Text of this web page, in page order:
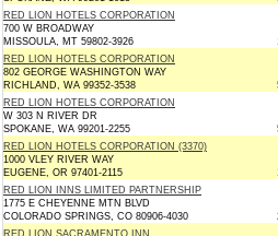
RED LION HOTELS CORPORATION
700 W BROADWAY
MISSOULA, MT 59802-3926
RED LION HOTELS CORPORATION
802 GEORGE WASHINGTON WAY
RICHLAND, WA 99352-3538
RED LION HOTELS CORPORATION
W 303 N RIVER DR
SPOKANE, WA 99201-2255
RED LION HOTELS CORPORATION (3370)
1000 VLEY RIVER WAY
EUGENE, OR 97401-2115
RED LION INNS LIMITED PARTNERSHIP
1775 E CHEYENNE MTN BLVD
COLORADO SPRINGS, CO 80906-4030
RED LION SACRAMENTO INN